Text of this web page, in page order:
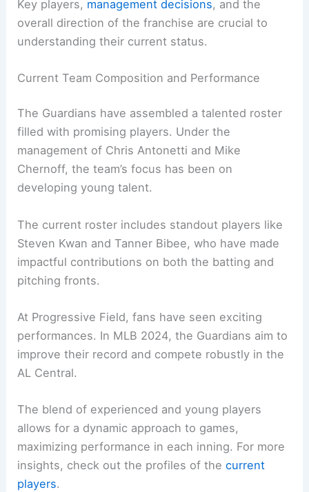
Key players, management decisions, and the
overall direction of the franchise are crucial to
understanding their current status.
Current Team Composition and Performance
The Guardians have assembled a talented roster
filled with promising players. Under the
management of Chris Antonetti and Mike
Chernoff, the team’s focus has been on
developing young talent.
The current roster includes standout players like
Steven Kwan and Tanner Bibee, who have made
impactful contributions on both the batting and
pitching fronts.
At Progressive Field, fans have seen exciting
performances. In MLB 2024, the Guardians aim to
improve their record and compete robustly in the
AL Central.
The blend of experienced and young players
allows for a dynamic approach to games,
maximizing performance in each inning. For more
insights, check out the profiles of thecurrent
players.